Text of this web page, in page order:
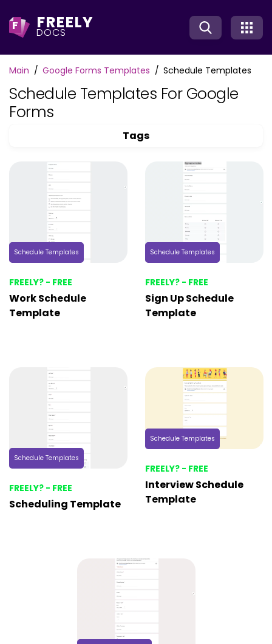
F FREELY
DOCS
Main Google Forms Templates Schedule Templates
Schedule Templates For Google
Forms
Tags
Schedule Templates
FREELY? - FREE
Work Schedule
Template
Schedule Templates
FREELY? - FREE
Sign Up Schedule
Template
Schedule Templates
FREELY? - FREE
Scheduling Template
Schedule Templates
FREELY? - FREE
Interview Schedule
Template